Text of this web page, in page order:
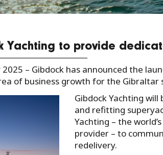
Yachting to provide
2025 – Gibdock has announced the
of business growth for the
Gibdock Yachting
and refitting
Yachting – the
provider – to
redelivery.